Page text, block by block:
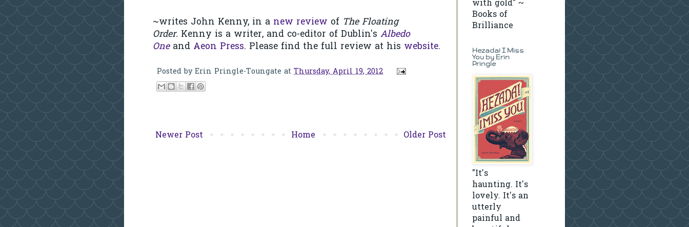
~writes John Kenny, in a new review of The Floating
Order. Kenny is a writer, and co-editor of Dublin's Albedo
Oneand Aeon Press. Please find the full review at his website.
Posted byErin Pringle-Toungate at Thursday, April 19, 2012
Newer Post Older Post
Home
with gold" ~
Books of
Brilliance
Hezada! I Miss
You by Erin
Pringle
"It's
haunting. It's
lovely. It's an
utterly
painful and